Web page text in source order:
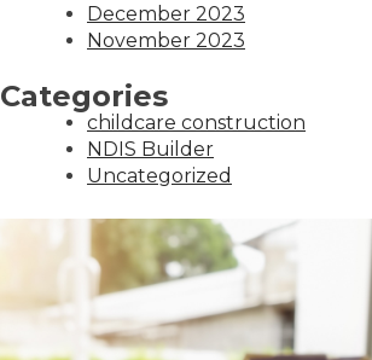
December 2023
November 2023
Categories
childcare construction
NDIS Builder
Uncategorized